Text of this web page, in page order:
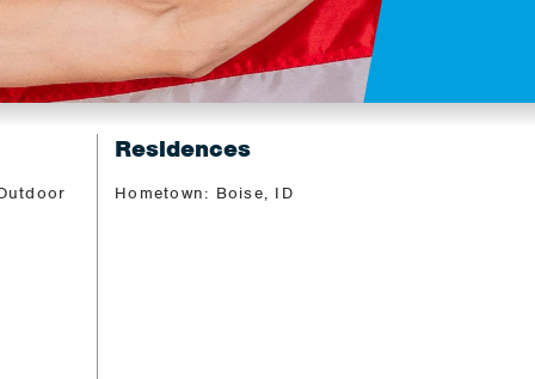
Residences
Hometown: Boise, ID